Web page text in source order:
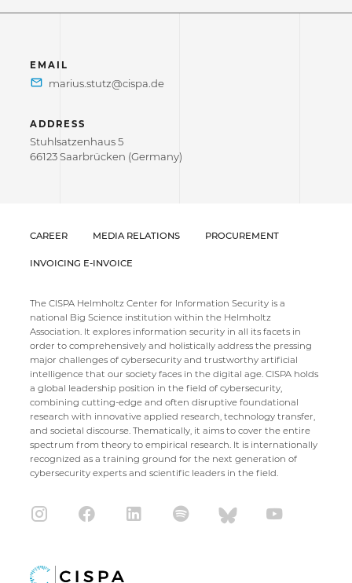
EMAIL
ADDRESS
Stuhlsatzenhaus 5
66123 Saarbrücken (Germany)
CAREER MEDIA RELATIONS PROCUREMENT
INVOICING E-INVOICE
The CISPA Helmholtz Center for Information Security is a
national Big Science institution within the Helmholtz
Association. It explores information security in all its facets in
order to comprehensively and holistically address the pressing
major challenges of cybersecurity and trustworthy artificial
intelligence that our society faces in the digital age. CISPA holds
a global leadership position in the field of cybersecurity,
combining cutting-edge and often disruptive foundational
research with innovative applied research, technology transfer,
and societal discourse. Thematically, it aims to cover the entire
spectrum from theory to empirical research. It is internationally
recognized as a training ground for the next generation of
cybersecurity experts and scientific leaders in the field.